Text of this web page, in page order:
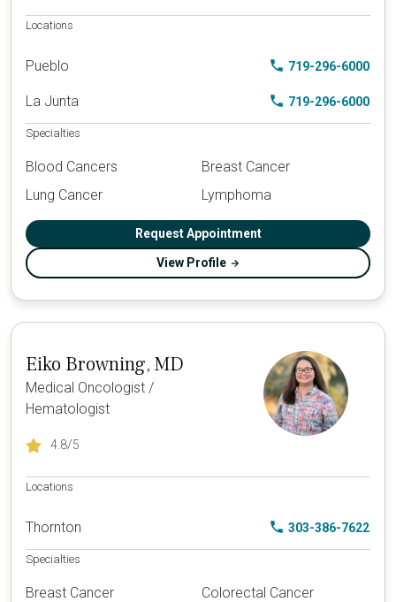
Locations
Pueblo 719-296-6000
La Junta 719-296-6000
Specialties
Blood Cancers
Breast Cancer
Lung Cancer
Lymphoma
Request Appointment
View Profile
Eiko Browning, MD
Medical Oncologist /
Hematologist
4.8/5
Locations
Thornton 303-386-7622
Specialties
Breast Cancer
Colorectal Cancer